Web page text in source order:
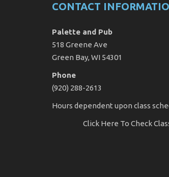
CONTACT
Palette and Pub
518 Greene Ave
Green Bay, WI 54301
Phone
(920) 288-2613
Hours dependent upon class
Click Here To Check